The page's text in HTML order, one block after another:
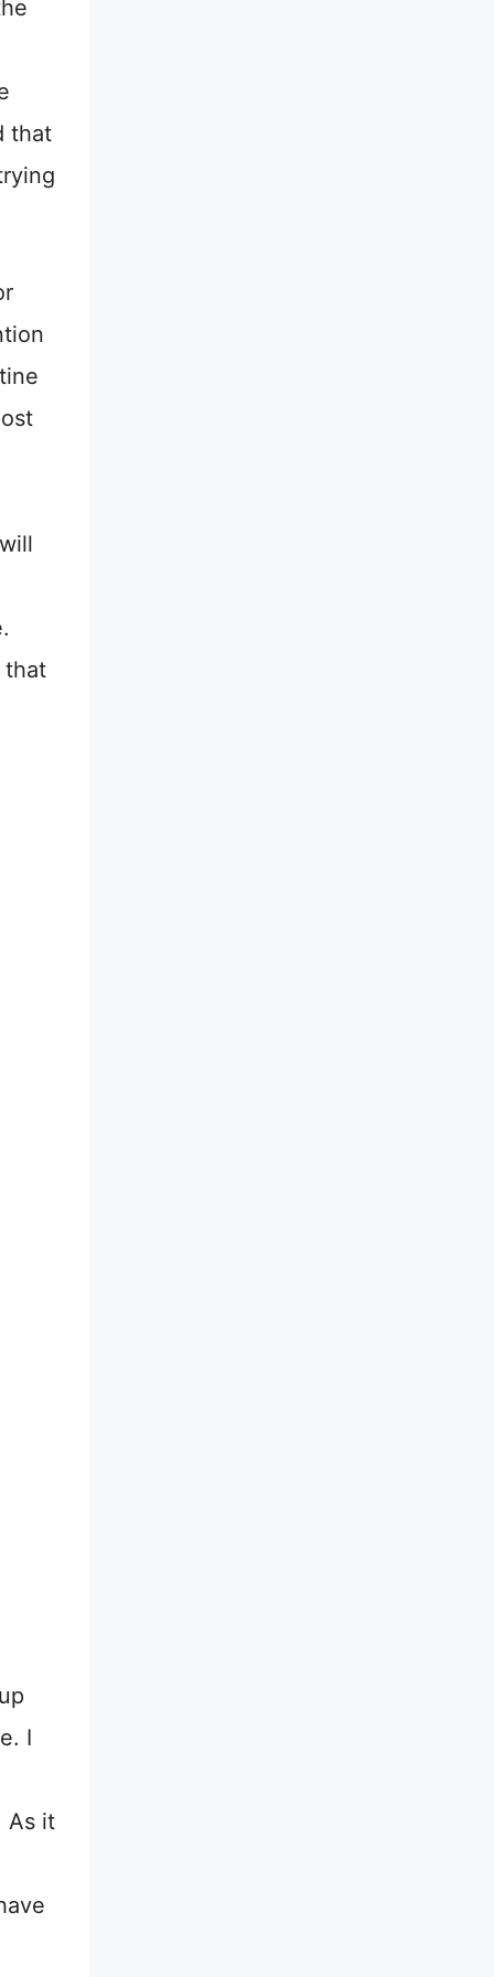
that
that
I
As it